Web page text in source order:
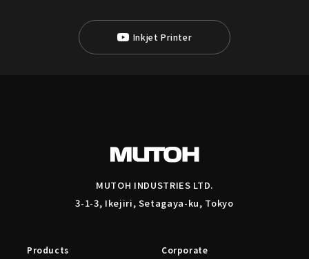
Inkjet Printer
MUTOH INDUSTRIES LTD.
3-1-3, Ikejiri, Setagaya-ku, Tokyo
Products
Corporate